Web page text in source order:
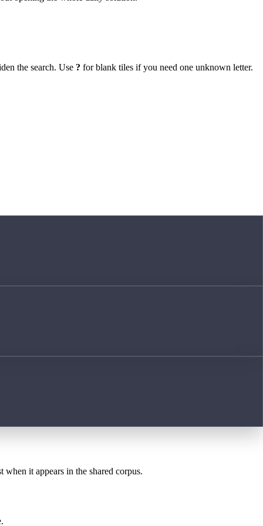
the search. Use ? for blank tiles if you need one unknown letter.
when it appears in the shared corpus.